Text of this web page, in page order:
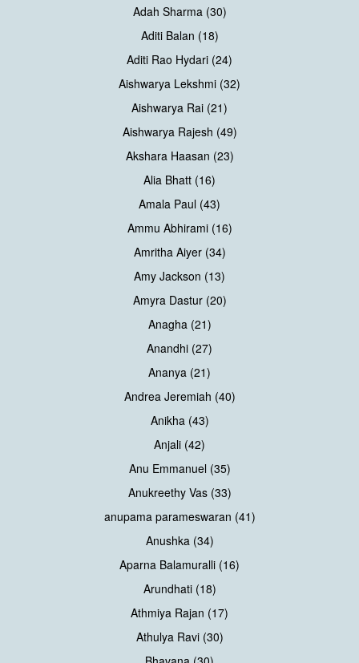
Adah Sharma (30)
Aditi Balan (18)
Aditi Rao Hydari (24)
Aishwarya Lekshmi (32)
Aishwarya Rai (21)
Aishwarya Rajesh (49)
Akshara Haasan (23)
Alia Bhatt (16)
Amala Paul (43)
Ammu Abhirami (16)
Amritha Aiyer (34)
Amy Jackson (13)
Amyra Dastur (20)
Anagha (21)
Anandhi (27)
Ananya (21)
Andrea Jeremiah (40)
Anikha (43)
Anjali (42)
Anu Emmanuel (35)
Anukreethy Vas (33)
anupama parameswaran (41)
Anushka (34)
Aparna Balamuralli (16)
Arundhati (18)
Athmiya Rajan (17)
Athulya Ravi (30)